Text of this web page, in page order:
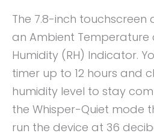
The 7.8-inch touchscreen
an Ambient Temperature
Humidity (RH) Indicator.
timer up to 12 hours and
humidity level to stay
the Whisper-Quiet mode
run the device at 36